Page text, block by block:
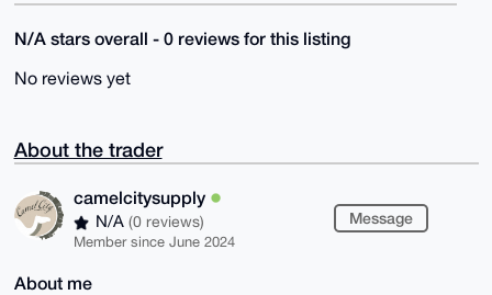
N/A stars overall - 0 reviews for this listing
No reviews yet
About the trader
camelcitysupply
N/A (0 reviews)
Member since June 2024
Message
About me